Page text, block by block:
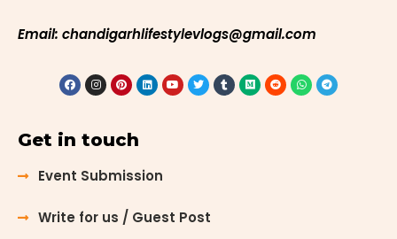
Email: chandigarhlifestylevlogs@gmail.com
Get in touch
Event Submission
Write for us / Guest Post